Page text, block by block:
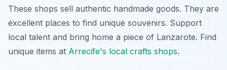
These shops sell authentic handmade goods. They are
excellent places to find unique souvenirs. Support
local talent and bring home a piece of Lanzarote. Find
unique items at Arrecife's local crafts shops.